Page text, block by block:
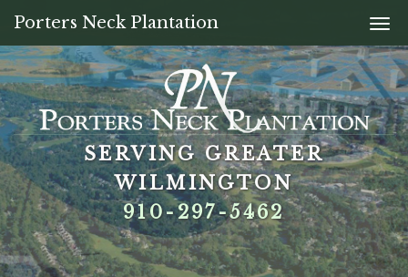
Porters Neck Plantation
SERVING GREATER
WILMINGTON
910-297-5462
SERVING GREATER
WILMINGTON
910-297-5462
SERVING GREATER
WILMINGTON
910-297-5462
SERVING GREATER
WILMINGTON
910-297-5462